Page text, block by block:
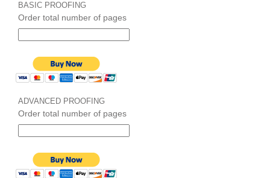
BASIC PROOFING
Order total number of pages
ADVANCED PROOFING
Order total number of pages